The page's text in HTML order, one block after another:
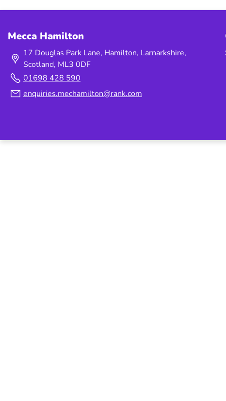
Mecca Hamilton
17 Douglas Park Lane, Hamilton, Larnarkshire,
Scotland, ML3 0DF
01698 428 590
enquiries.mechamilton@rank.com